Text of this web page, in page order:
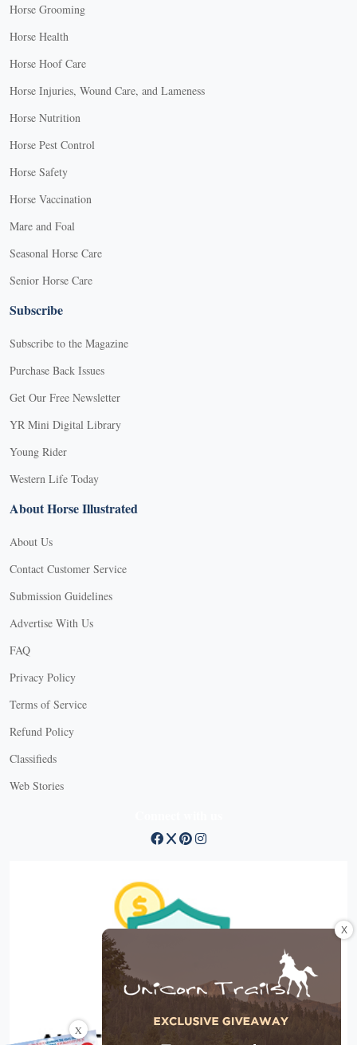
Horse Grooming
Horse Health
Horse Hoof Care
Horse Injuries, Wound Care, and Lameness
Horse Nutrition
Horse Pest Control
Horse Safety
Horse Vaccination
Mare and Foal
Seasonal Horse Care
Senior Horse Care
Subscribe
Subscribe to the Magazine
Purchase Back Issues
Get Our Free Newsletter
YR Mini Digital Library
Young Rider
Western Life Today
About Horse Illustrated
About Us
Contact Customer Service
Submission Guidelines
Advertise With Us
FAQ
Privacy Policy
Terms of Service
Refund Policy
Classifieds
Web Stories
X
X